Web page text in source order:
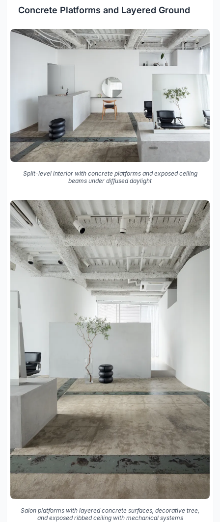
Concrete Platforms and Layered Ground
Split-level interior with concrete platforms and exposed ceiling
beams under diffused daylight
Salon platforms with layered concrete surfaces, decorative tree,
and exposed ribbed ceiling with mechanical systems